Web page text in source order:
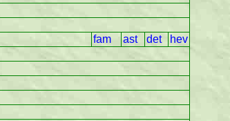
fam ast det
hev